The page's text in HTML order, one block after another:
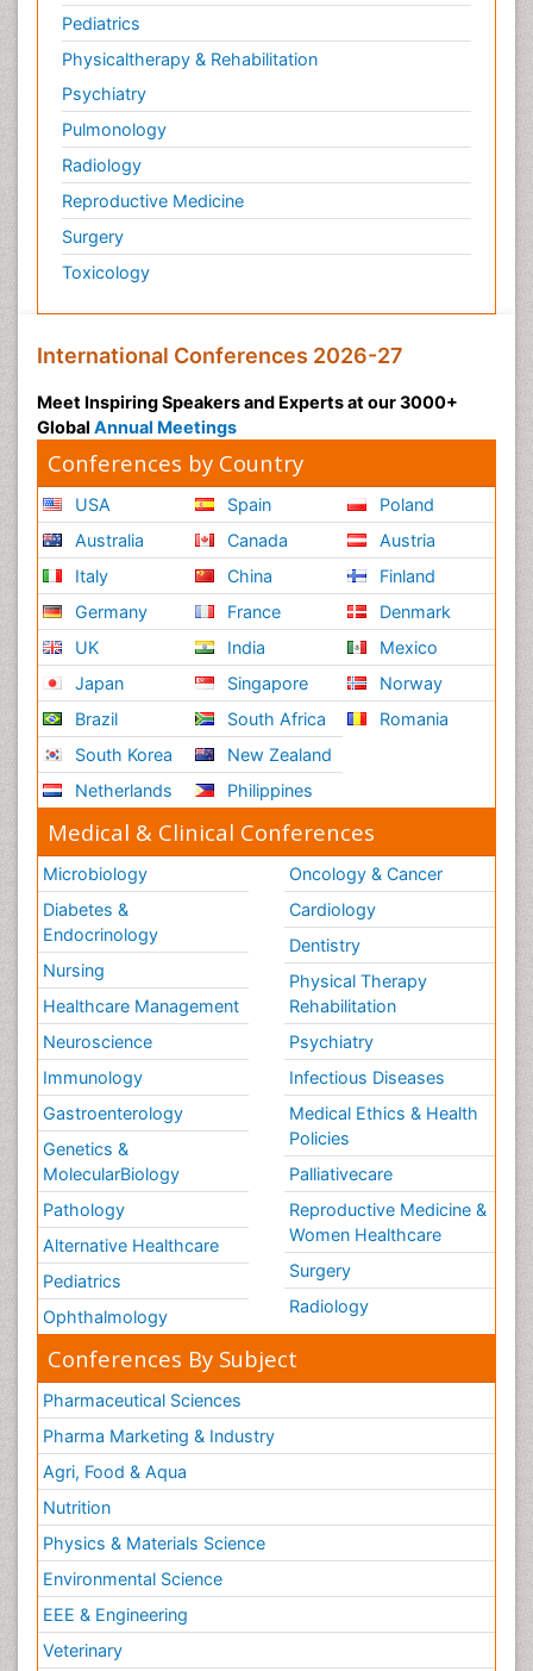
Pediatrics
Physicaltherapy & Rehabilitation
Psychiatry
Pulmonology
Radiology
Reproductive Medicine
Surgery
Toxicology
International Conferences 2026-27
Meet Inspiring Speakers and Experts at our 3000+
Global Annual Meetings
Conferences by Country
USA
Australia
Italy
Germany
UK
Japan
Brazil
South Korea
Netherlands
Spain
Canada
China
France
India
Singapore
South Africa
New Zealand
Philippines
Poland
Austria
Finland
Denmark
Mexico
Norway
Romania
Medical & Clinical Conferences
Microbiology
Diabetes &
Endocrinology
Nursing
Healthcare Management
Neuroscience
Immunology
Gastroenterology
Genetics &
MolecularBiology
Pathology
Alternative Healthcare
Pediatrics
Ophthalmology
Oncology & Cancer
Cardiology
Dentistry
Physical Therapy
Rehabilitation
Psychiatry
Infectious Diseases
Medical Ethics & Health
Policies
Palliativecare
Reproductive Medicine &
Women Healthcare
Surgery
Radiology
Conferences By Subject
Pharmaceutical Sciences
Pharma Marketing & Industry
Agri, Food & Aqua
Nutrition
Physics & Materials Science
Environmental Science
EEE & Engineering
Veterinary